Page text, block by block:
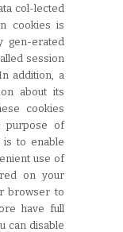
col-lected
cookies is
gen-erated
session
addition, a
about its
cookies
purpose of
is to enable
use of
on your
browser to
have full
can disable